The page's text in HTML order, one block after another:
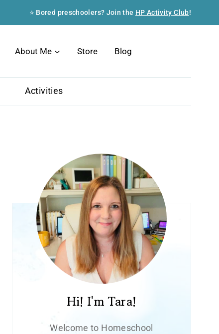
⭐ Bored preschoolers? Join the HP Activity Club!
About Me Store Blog
Activities
Hi! I'm Tara!
Welcome to Homeschool